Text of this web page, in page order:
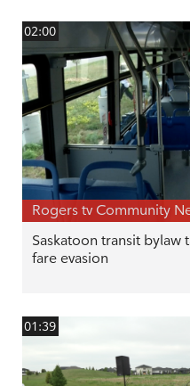
02:00
Rogers tv Community
Saskatoon transit bylaw
fare evasion
01:39